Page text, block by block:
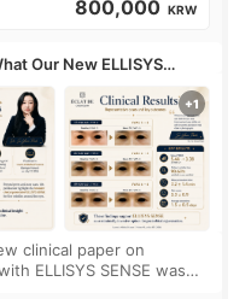
800,000 KRW
Our New ELLISYS
Area
clinical paper on
ELLISYS SENSE was